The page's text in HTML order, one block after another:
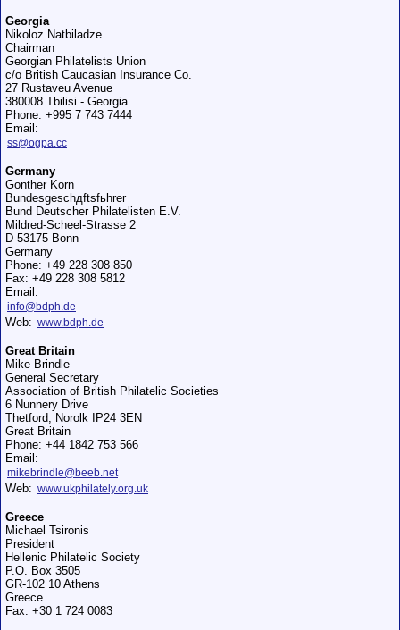
Georgia
Nikoloz Natbiladze
Chairman
Georgian Philatelists Union
c/o British Caucasian Insurance Co.
27 Rustaveu Avenue
380008 Tbilisi - Georgia
Phone: +995 7 743 7444
Email:
ss@ogpa.cc
Germany
Gonther Korn
Bundesgeschдftsfьhrer
Bund Deutscher Philatelisten E.V.
Mildred-Scheel-Strasse 2
D-53175 Bonn
Germany
Phone: +49 228 308 850
Fax: +49 228 308 5812
Email:
info@bdph.de
Web: www.bdph.de
Great Britain
Mike Brindle
General Secretary
Association of British Philatelic Societies
6 Nunnery Drive
Thetford, Norolk IP24 3EN
Great Britain
Phone: +44 1842 753 566
Email:
mikebrindle@beeb.net
Web: www.ukphilately.org.uk
Greece
Michael Tsironis
President
Hellenic Philatelic Society
P.O. Box 3505
GR-102 10 Athens
Greece
Fax: +30 1 724 0083